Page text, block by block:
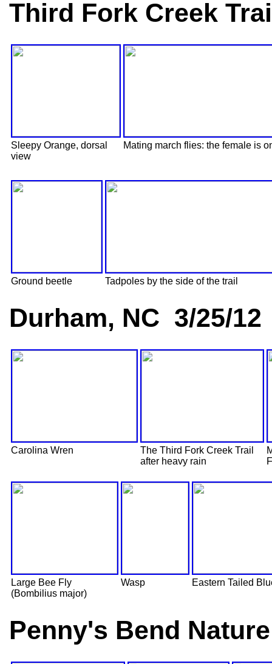
Third Fork Creek
Sleepy Orange, dorsal
view
Mating march flies: the female is
Ground beetle Tadpoles by the side of the trail
Durham, NC 3/25/12
Carolina Wren
The Third Fork Creek Trail
after heavy rain
Large Bee Fly
(Bombilius major)
Wasp Eastern Tailed
Penny's Bend